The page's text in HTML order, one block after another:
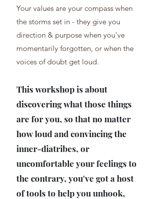
Your values are your compass when
the storms set in - they give you
direction & purpose when you've
momentarily forgotten, or when the
voices of doubt get loud.
This workshop is about
discovering what those things
are for you, so that no matter
how loud and convincing the
inner-diatribes, or
uncomfortable your feelings to
the contrary, you've got a host
of tools to help you unhook,